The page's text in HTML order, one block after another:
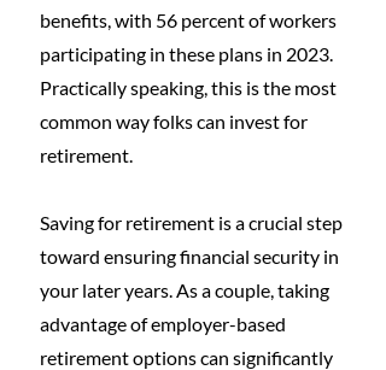
benefits, with 56 percent of workers
participating in these plans in 2023.
Practically speaking, this is the most
common way folks can invest for
retirement.
Saving for retirement is a crucial step
toward ensuring financial security in
your later years. As a couple, taking
advantage of employer-based
retirement options can significantly